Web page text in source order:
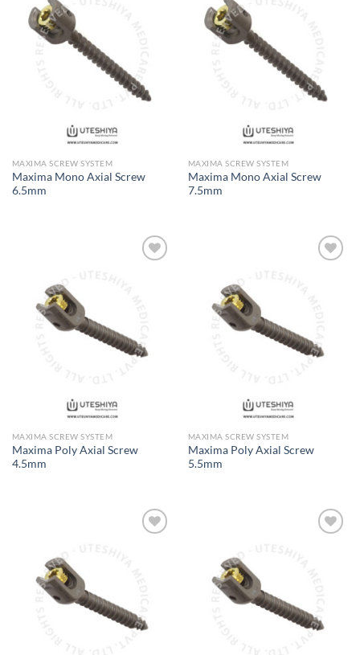
MAXIMA SCREW SYSTEM
Maxima Mono Axial Screw
6.5mm
MAXIMA SCREW SYSTEM
Maxima Mono Axial Screw
7.5mm
MAXIMA SCREW SYSTEM
Maxima Poly Axial Screw
4.5mm
MAXIMA SCREW SYSTEM
Maxima Poly Axial Screw
5.5mm